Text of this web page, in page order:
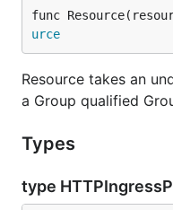
func
urce
Resource takes an
a Group qualified
Types
type